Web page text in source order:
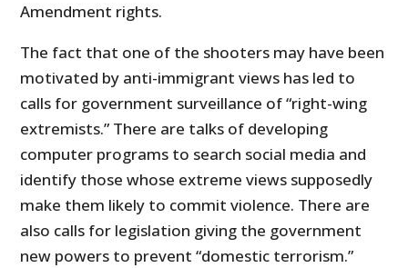
Amendment rights.
The fact that one of the shooters may have been
motivated by anti-immigrant views has led to
calls for government surveillance of “right-wing
extremists.” There are talks of developing
computer programs to search social media and
identify those whose extreme views supposedly
make them likely to commit violence. There are
also calls for legislation giving the government
new powers to prevent “domestic terrorism.”